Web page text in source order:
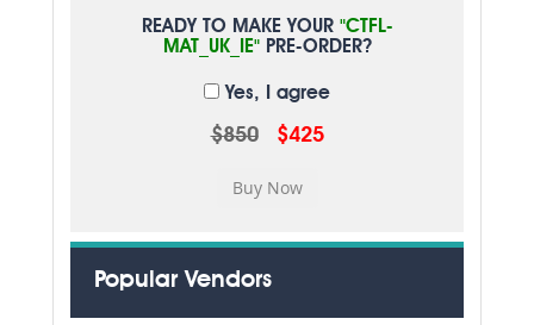
READY TO MAKE YOUR "CTFL-
MAT_UK_IE"PRE-ORDER?
Yes, I agree
$850 $425
Popular Vendors